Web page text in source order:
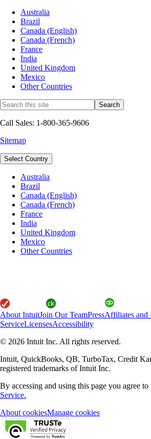
Australia
Brazil
Canada (English)
Canada (French)
France
India
United Kingdom
Mexico
Other Countries
Call Sales: 1-800-365-9606
Sitemap
Select Country
Australia
Brazil
Canada (English)
Canada (French)
France
India
United Kingdom
Mexico
Other Countries
About IntuitJoin Our TeamPressAffiliates and
ServiceLicensesAccessibility
© 2026 Intuit Inc. All rights reserved.
Intuit, QuickBooks, QB, TurboTax, Credit
registered trademarks of Intuit Inc.
By accessing and using this page you agree to
Service.
About cookiesManage cookies